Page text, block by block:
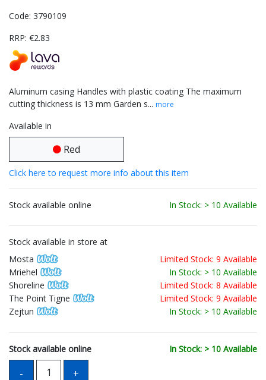
Code: 3790109
RRP: €2.83
Aluminum casing Handles with plastic coating The maximum
cutting thickness is 13 mm Garden s... more
Available in
Red
Click here to request more info about this item
Stock available online In Stock: > 10 Available
Stock available in store at
Mosta
Limited Stock: 9 Available
Mriehel
In Stock: > 10 Available
Shoreline
Limited Stock: 8 Available
The Point Tigne
Limited Stock: 9 Available
Zejtun
In Stock: > 10 Available
Stock available online In Stock: > 10 Available